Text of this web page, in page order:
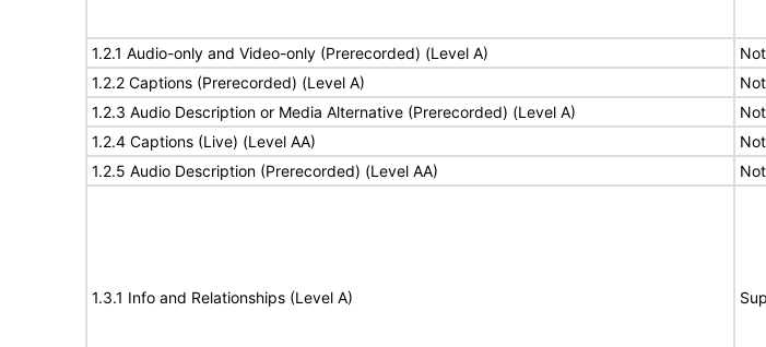
1.2.1 Audio-only and Video-only (Prerecorded) (Level A)
1.2.2 Captions (Prerecorded) (Level A)
1.2.3 Audio Description or Media Alternative (Prerecorded) (Level A)
1.2.4 Captions (Live) (Level AA)
1.2.5 Audio Description (Prerecorded) (Level AA)
1.3.1 Info and Relationships (Level A)